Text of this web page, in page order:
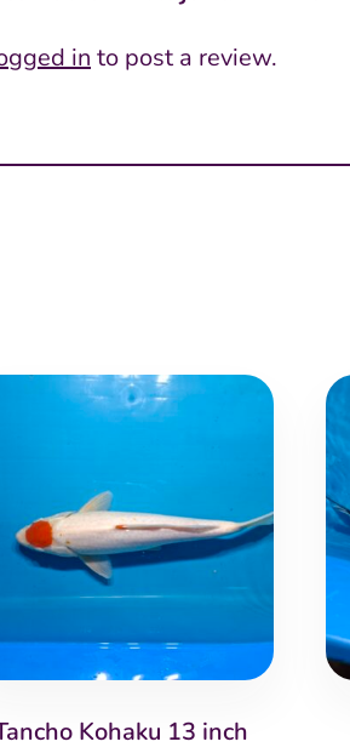
in to post a review.
Kohaku 13 inch